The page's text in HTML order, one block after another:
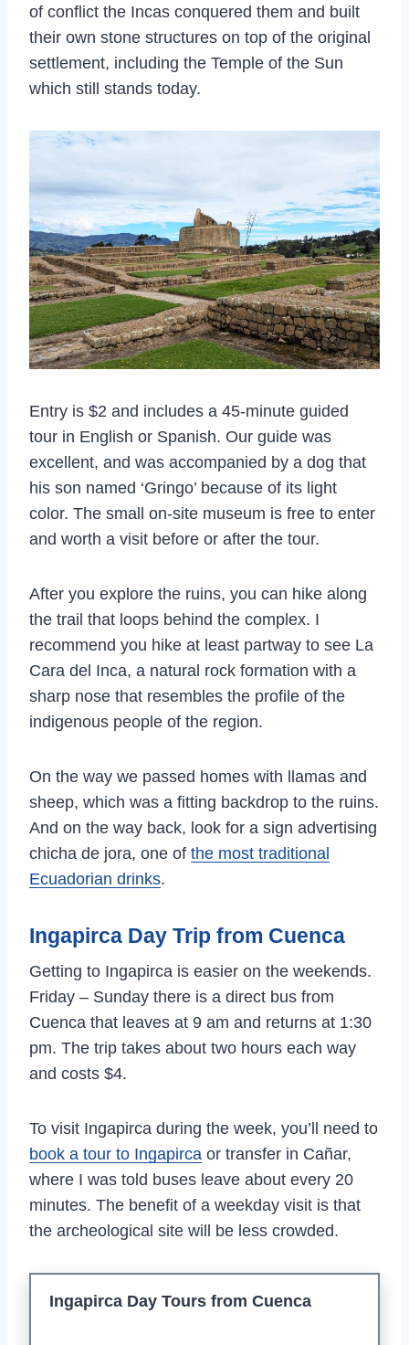
of conflict the Incas conquered them and built
their own stone structures on top of the original
settlement, including the Temple of the Sun
which still stands today.
Entry is $2 and includes a 45-minute guided
tour in English or Spanish. Our guide was
excellent, and was accompanied by a dog that
his son named ‘Gringo’ because of its light
color. The small on-site museum is free to enter
and worth a visit before or after the tour.
After you explore the ruins, you can hike along
the trail that loops behind the complex. I
recommend you hike at least partway to see La
Cara del Inca, a natural rock formation with a
sharp nose that resembles the profile of the
indigenous people of the region.
On the way we passed homes with llamas and
sheep, which was a fitting backdrop to the ruins.
And on the way back, look for a sign advertising
chicha de jora, one of the most traditional
Ecuadorian drinks.
Ingapirca Day Trip from Cuenca
Getting to Ingapirca is easier on the weekends.
Friday – Sunday there is a direct bus from
Cuenca that leaves at 9 am and returns at 1:30
pm. The trip takes about two hours each way
and costs $4.
To visit Ingapirca during the week, you’ll need to
book a tour to Ingapirca or transfer in Cañar,
where I was told buses leave about every 20
minutes. The benefit of a weekday visit is that
the archeological site will be less crowded.
Ingapirca Day Tours from Cuenca